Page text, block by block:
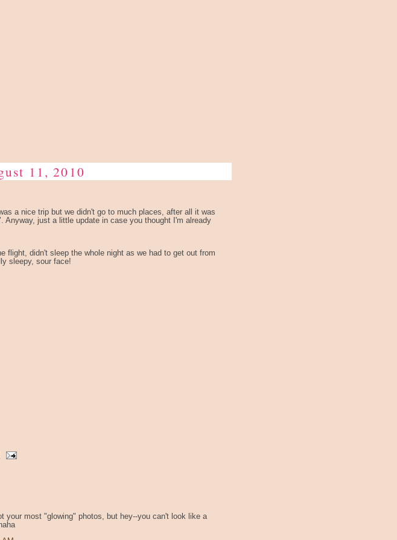
11, 2010
a nice trip but we didn't go to much places, after all it was
Anyway, just a little update in case you thought I'm already
flight, didn't sleep the whole night as we had to get out from
sleepy, sour face!
your most "glowing" photos, but hey--you can't look like a